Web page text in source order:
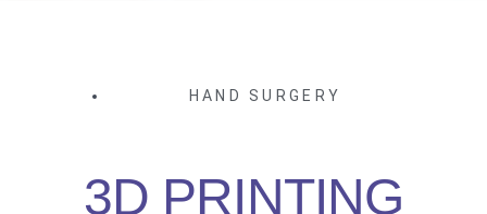
HAND SURGERY
3D PRINTING